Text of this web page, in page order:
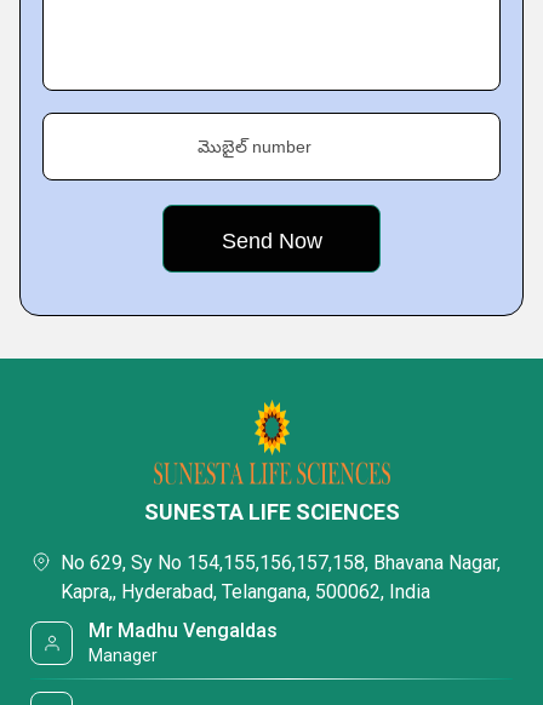
మొబైల్ number
SUNESTA LIFE SCIENCES
No 629, Sy No 154,155,156,157,158, Bhavana Nagar,
Kapra,, Hyderabad, Telangana, 500062, India
Mr Madhu Vengaldas
Manager